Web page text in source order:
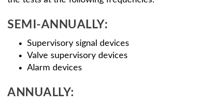
SEMI-ANNUALLY:
Supervisory signal devices
Valve supervisory devices
Alarm devices
ANNUALLY: